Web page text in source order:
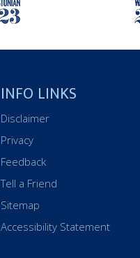
INFO LINKS
Disclaimer
Privacy
Feedback
Tell a Friend
Sitemap
Accessibility Statement